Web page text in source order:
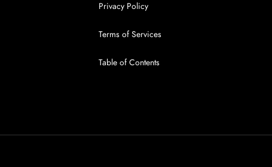
Privacy Policy
Terms of Services
Table of Contents